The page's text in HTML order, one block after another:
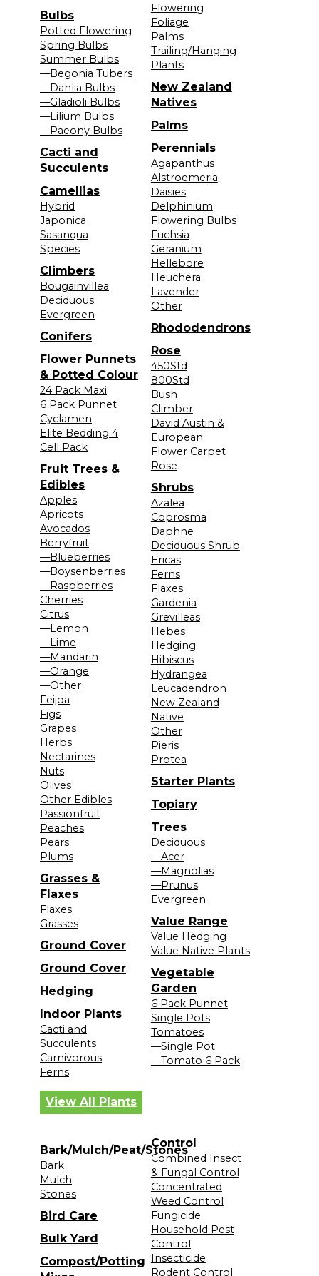
Bulbs
Potted Flowering
Spring Bulbs
Summer Bulbs
—Begonia Tubers
—Dahlia Bulbs
—Gladioli Bulbs
—Lilium Bulbs
—Paeony Bulbs
Cacti and
Succulents
Camellias
Hybrid
Japonica
Sasanqua
Species
Climbers
Bougainvillea
Deciduous
Evergreen
Conifers
Flower Punnets
& Potted Colour
24 Pack Maxi
6 Pack Punnet
Cyclamen
Elite Bedding 4
Cell Pack
Fruit Trees &
Edibles
Apples
Apricots
Avocados
Berryfruit
—Blueberries
—Boysenberries
—Raspberries
Cherries
Citrus
—Lemon
—Lime
—Mandarin
—Orange
—Other
Feijoa
Figs
Grapes
Herbs
Nectarines
Nuts
Olives
Other Edibles
Passionfruit
Peaches
Pears
Plums
Grasses &
Flaxes
Flaxes
Grasses
Ground Cover
Ground Cover
Hedging
Indoor Plants
Cacti and
Succulents
Carnivorous
Ferns
Flowering
Foliage
Palms
Trailing/Hanging
Plants
New Zealand
Natives
Palms
Perennials
Agapanthus
Alstroemeria
Daisies
Delphinium
Flowering Bulbs
Fuchsia
Geranium
Hellebore
Heuchera
Lavender
Other
Rhododendrons
Rose
450Std
800Std
Bush
Climber
David Austin &
European
Flower Carpet
Rose
Shrubs
Azalea
Coprosma
Daphne
Deciduous Shrub
Ericas
Ferns
Flaxes
Gardenia
Grevilleas
Hebes
Hedging
Hibiscus
Hydrangea
Leucadendron
New Zealand
Native
Other
Pieris
Protea
Starter Plants
Topiary
Trees
Deciduous
—Acer
—Magnolias
—Prunus
Evergreen
Value Range
Value Hedging
Value Native Plants
Vegetable
Garden
6 Pack Punnet
Single Pots
Tomatoes
—Single Pot
—Tomato 6 Pack
View All Plants
Bark/Mulch/Peat/Stones
Bark
Mulch
Stones
Bird Care
Bulk Yard
Compost/Potting
Control
Combined Insect
& Fungal Control
Concentrated
Weed Control
Fungicide
Household Pest
Control
Insecticide
Rodent Control